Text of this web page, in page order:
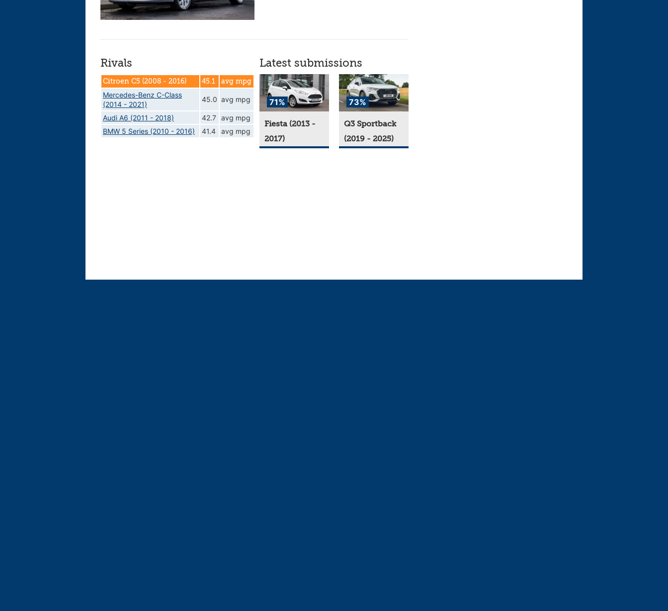
Rivals
Citroen C5 (2008 - 2016) 45.1 avg mpg
Mercedes-Benz C-Class
(2014 - 2021)
45.0 avg mpg
Audi A6 (2011 - 2018) 42.7 avg mpg
BMW 5 Series (2010 - 2016)
41.4 avg mpg
Latest submissions
71%
Fiesta (2013 -
2017)
73%
Q3 Sportback
(2019 - 2025)